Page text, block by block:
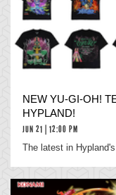
NEW YU-GI-OH!
HYPLAND!
JUN 21 | 12:00 PM
The latest in